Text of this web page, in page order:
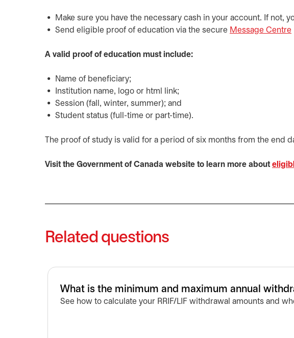
Make sure you have the necessary cash in your account. If not,
Send eligible proof of education via the secure Message Centre
A valid proof of education must include:
Name of beneficiary;
Institution name, logo or html link;
Session (fall, winter, summer); and
Student status (full-time or part-time).
The proof of study is valid for a period of six months from the end
Visit the Government of Canada website to learn more about
Related questions
What is the minimum and maximum annual
See how to calculate your RRIF/LIF withdrawal amounts and